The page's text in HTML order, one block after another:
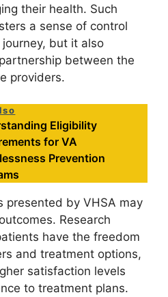
their health. Such
a sense of control
journey, but it also
between the
providers.
Eligibility
for VA
Prevention
presented by VHSA may
Research
have the freedom
and treatment options,
satisfaction levels
to treatment plans.